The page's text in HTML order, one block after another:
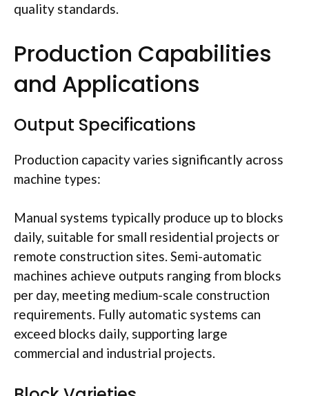
quality standards.
Production Capabilities
and Applications
Output Specifications
Production capacity varies significantly across
machine types:
Manual systems typically produce up to blocks
daily, suitable for small residential projects or
remote construction sites. Semi-automatic
machines achieve outputs ranging from blocks
per day, meeting medium-scale construction
requirements. Fully automatic systems can
exceed blocks daily, supporting large
commercial and industrial projects.